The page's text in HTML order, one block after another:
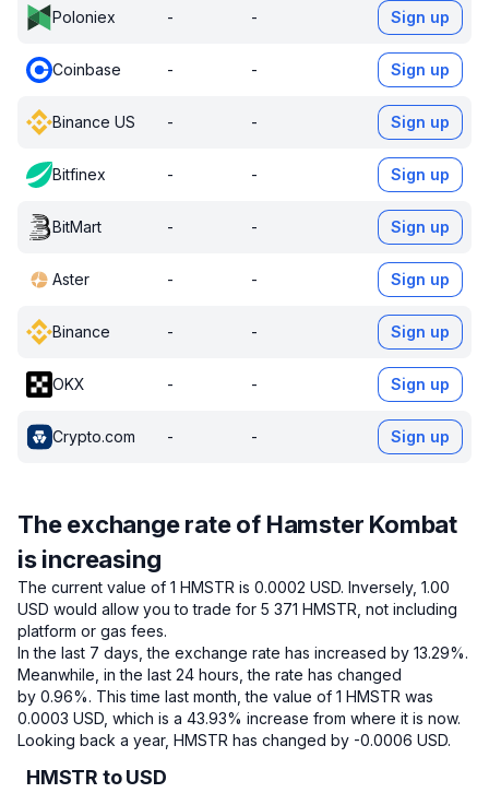
Poloniex - - Sign up
Coinbase - - Sign up
Binance US - - Sign up
Bitfinex - - Sign up
BitMart - - Sign up
Aster - - Sign up
Binance - - Sign up
OKX - - Sign up
Crypto.com - - Sign up
The exchange rate of Hamster Kombat
is increasing
The current value of 1 HMSTR is 0.0002 USD. Inversely, 1.00
USD would allow you to trade for 5 371 HMSTR, not including
platform or gas fees.
In the last 7 days, the exchange rate has increased by 13.29%.
Meanwhile, in the last 24 hours, the rate has changed
by 0.96%. This time last month, the value of 1 HMSTR was
0.0003 USD, which is a 43.93% increase from where it is now.
Looking back a year, HMSTR has changed by -0.0006 USD.
HMSTR to USD